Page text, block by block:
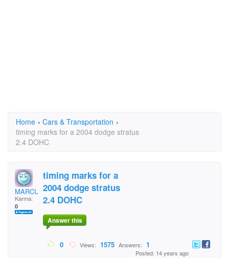
Home › Cars & Transportation ›
timing marks for a 2004 dodge stratus
2.4 DOHC
MARCUSSPR
Karma:
0
timing marks for a
2004 dodge stratus
2.4 DOHC
Answer this
0 Views: 1575 Answers: 1
Posted: 14 years ago